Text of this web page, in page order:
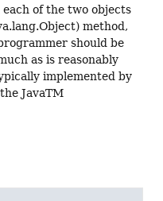
of the two objects
method,
should be
as is reasonably
implemented by
JavaTM